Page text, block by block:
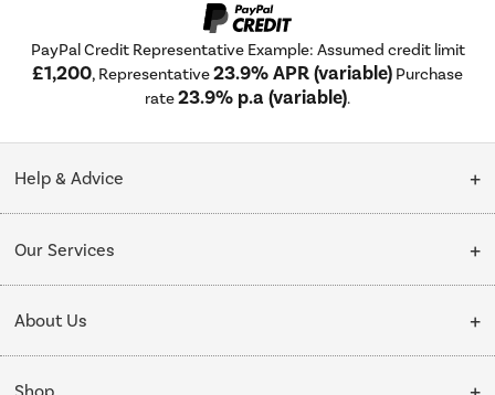
PayPal Credit Representative Example: Assumed credit limit
£1,200, Representative23.9% APR (variable) Purchase
rate23.9% p.a (variable).
Help & Advice
Collection Points
My Account
Our Services
Delivery
Installation & Recycling
About Us
About Us